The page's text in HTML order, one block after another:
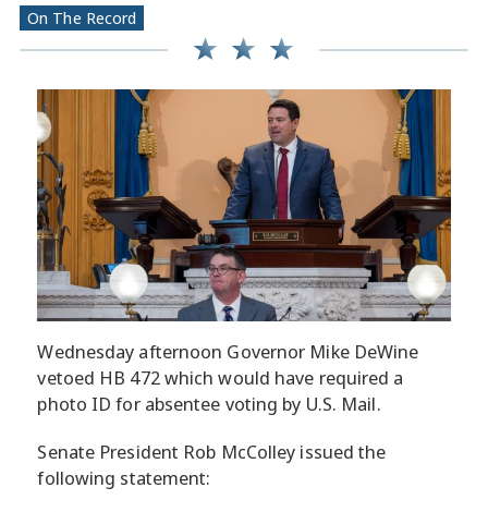
On The Record
Wednesday afternoon Governor Mike DeWine
vetoed HB 472 which would have required a
photo ID for absentee voting by U.S. Mail.
Senate President Rob McColley issued the
following statement: